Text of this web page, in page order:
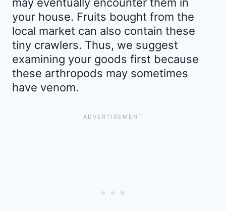
your house. Fruits bought from the
local market can also contain these
tiny crawlers. Thus, we suggest
examining your goods first because
these arthropods may sometimes
have venom.